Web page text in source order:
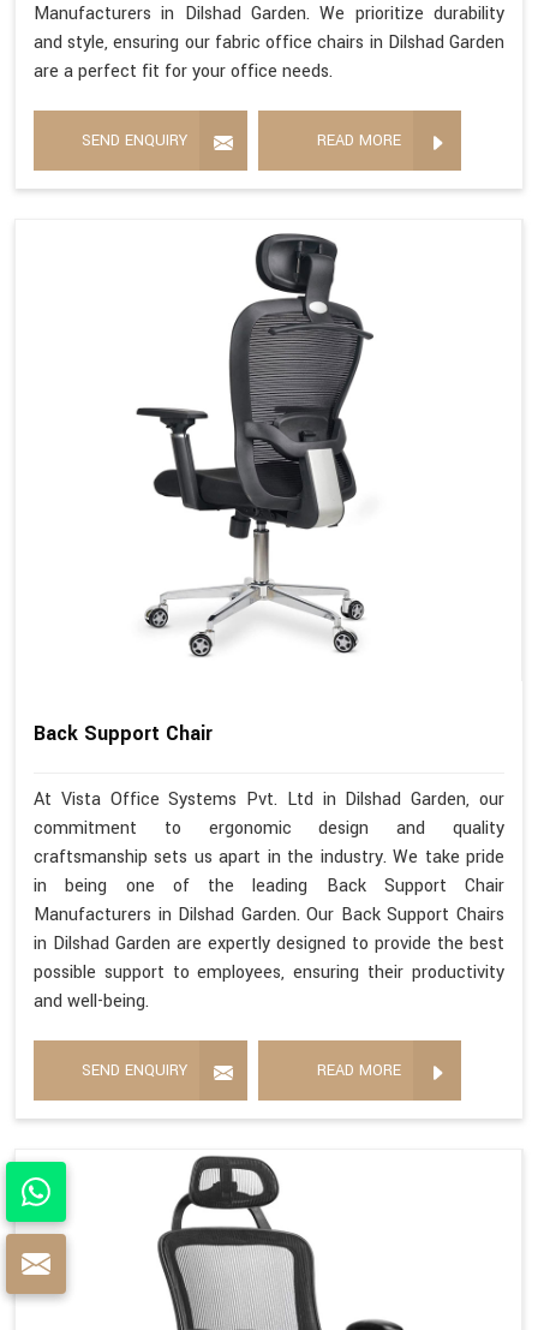
Manufacturers in Dilshad Garden. We prioritize durability
and style, ensuring our fabric office chairs in Dilshad Garden
are a perfect fit for your office needs.
SEND ENQUIRY READ MORE
Back Support Chair
At Vista Office Systems Pvt. Ltd in Dilshad Garden, our
commitment to ergonomic design and quality
craftsmanship sets us apart in the industry. We take pride
in being one of the leading Back Support Chair
Manufacturers in Dilshad Garden. Our Back Support Chairs
in Dilshad Garden are expertly designed to provide the best
possible support to employees, ensuring their productivity
and well-being.
SEND ENQUIRY READ MORE